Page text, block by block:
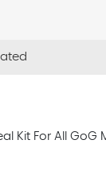
Kit For All GoG